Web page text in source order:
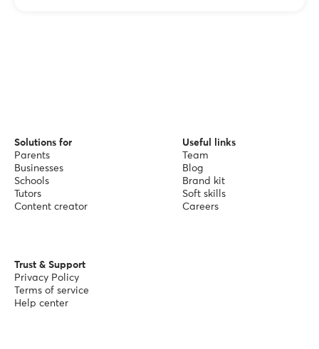
Solutions for
Parents
Businesses
Schools
Tutors
Content creator
Useful links
Team
Blog
Brand kit
Soft skills
Careers
Trust & Support
Privacy Policy
Terms of service
Help center